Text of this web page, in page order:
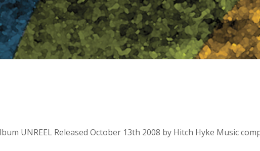
UNREEL Released October 13th 2008 by Hitch Hyke Music